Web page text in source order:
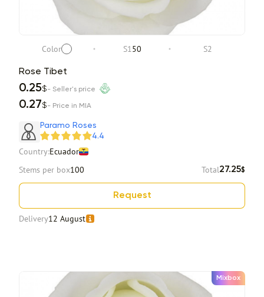
Color S150 S2
Rose Tibet
0.25$- Seller's price
0.27$- Price in MIA
Paramo Roses
4.4
Country:Ecuador
Stems per box100 Total27.25$
Request
Delivery12 August
Mixbox